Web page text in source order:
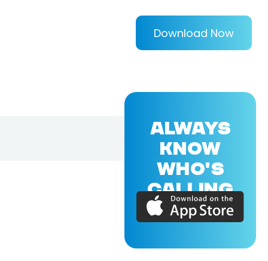
Download Now
ALWAYS
KNOW
WHO'S
CALLING